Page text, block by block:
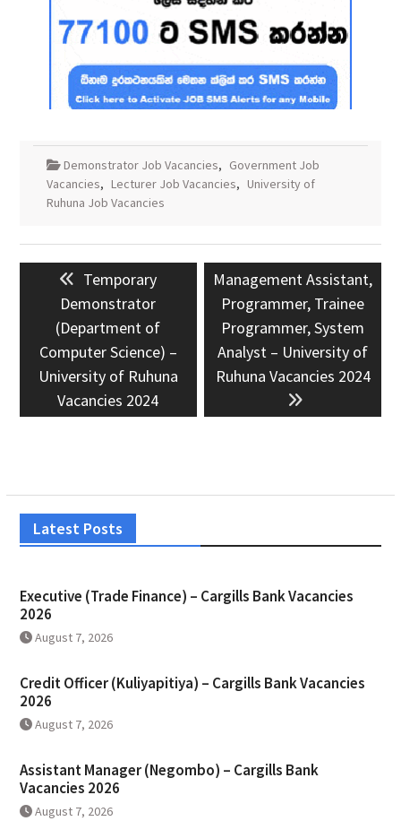
Demonstrator Job Vacancies, Government Job
Vacancies, Lecturer Job Vacancies, University of
Ruhuna Job Vacancies
navigationPrevious
post:
Temporary
Demonstrator
(Department of
Computer Science) –
University of Ruhuna
Vacancies 2024
Next
post:
Management Assistant,
Programmer, Trainee
Programmer, System
Analyst – University of
Ruhuna Vacancies 2024
Latest Posts
Executive (Trade Finance) – Cargills Bank Vacancies
2026
August 7, 2026
Credit Officer (Kuliyapitiya) – Cargills Bank Vacancies
2026
August 7, 2026
Assistant Manager (Negombo) – Cargills Bank
Vacancies 2026
August 7, 2026